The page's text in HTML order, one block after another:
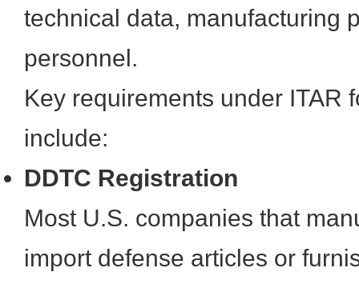
technical data, manufacturing
personnel.
Key requirements under ITAR
include:
DDTC Registration
Most U.S. companies that
import defense articles or